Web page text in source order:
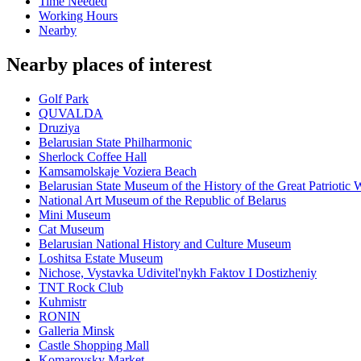
Working Hours
Nearby
Nearby places of interest
Golf Park
QUVALDA
Druziya
Belarusian State Philharmonic
Sherlock Coffee Hall
Kamsamolskaje Voziera Beach
Belarusian State Museum of the History of the Great Patriotic
National Art Museum of the Republic of Belarus
Mini Museum
Cat Museum
Belarusian National History and Culture Museum
Loshitsa Estate Museum
Nichose, Vystavka Udivitel'nykh Faktov I Dostizheniy
TNT Rock Club
Kuhmistr
RONIN
Galleria Minsk
Castle Shopping Mall